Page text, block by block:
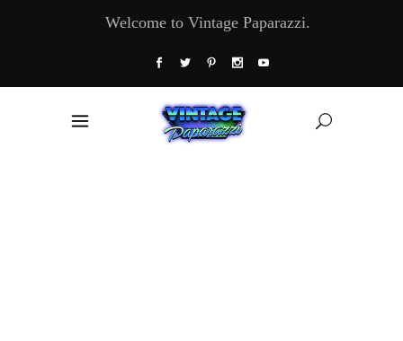
Welcome to Vintage Paparazzi.